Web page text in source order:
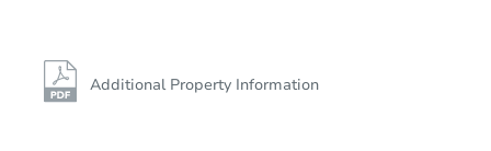
Additional Property Information